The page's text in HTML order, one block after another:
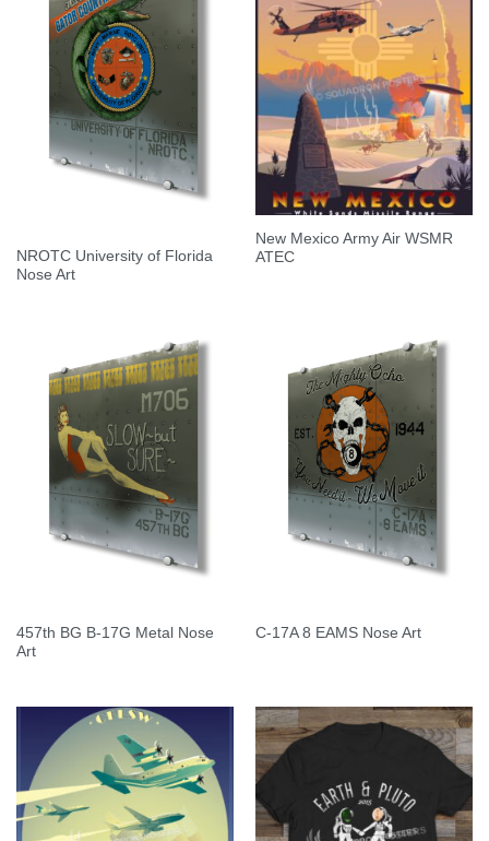
NROTC University of Florida
Nose Art
New Mexico Army Air WSMR
ATEC
457th BG B-17G Metal Nose
Art
C-17A 8 EAMS Nose Art